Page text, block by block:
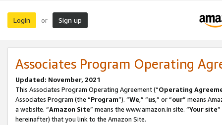
Login or Sign up
Associates Program Operating
Updated: November, 2021
This Associates Program Operating Agreement (“Operating
Associates Program (the “Program”). “We,” “us,” or “our” means
a website. “Amazon Site” means the www.amazon.in site. “Your site
hereinafter) that you link to the Amazon Site.